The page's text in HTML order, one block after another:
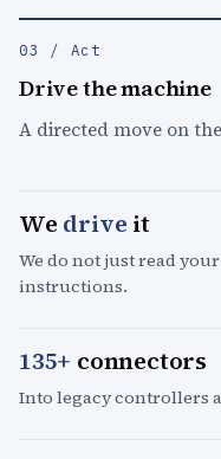
03 / Act
Drive the machine
A directed move on
We drive it
We do not just read
instructions.
135+ connectors
Into legacy controllers